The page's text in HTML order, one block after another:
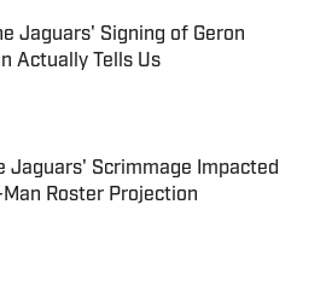
Jaguars' Signing of Geron
Actually Tells Us
by on Invalid Date
Jaguars' Scrimmage Impacted
Man Roster Projection